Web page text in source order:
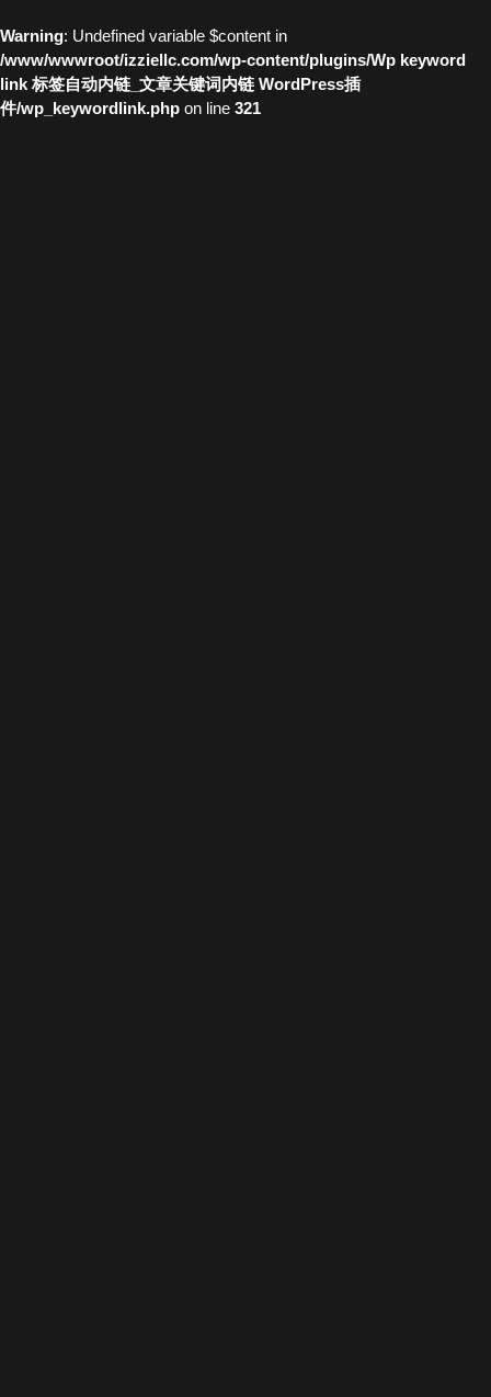
Warning: Undefined variable $content in
/www/wwwroot/izziellc.com/wp-content/plugins/Wp keyword
link 标签自动内链_文章关键词内链 WordPress插
件/wp_keywordlink.php on line 321